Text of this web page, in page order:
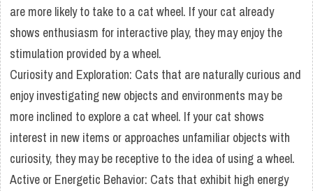
are more likely to take to a cat wheel. If your cat already
shows enthusiasm for interactive play, they may enjoy the
stimulation provided by a wheel.
Curiosity and Exploration: Cats that are naturally curious and
enjoy investigating new objects and environments may be
more inclined to explore a cat wheel. If your cat shows
interest in new items or approaches unfamiliar objects with
curiosity, they may be receptive to the idea of using a wheel.
Active or Energetic Behavior: Cats that exhibit high energy